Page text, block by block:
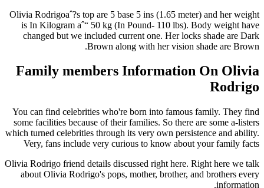
Olivia Rodrigoaˆ?s top are 5 base 5 ins (1.65 meter) and her weight
is In Kilogram aˆ“ 50 kg (In Pound- 110 lbs). Body weight have
changed but we included current one. Her locks shade are Dark
Brown along with her vision shade are Brown.
Family members Information On Olivia
Rodrigo
You can find celebrities who're born into famous family. They find
some facilities because of their families. So there are some a-listers
which turned celebrities through its very own persistence and ability.
Very, fans include very curious to know about your family facts
Olivia Rodrigo friend details discussed right here. Right here we talk
about Olivia Rodrigo's pops, mother, brother, and brothers every
information.